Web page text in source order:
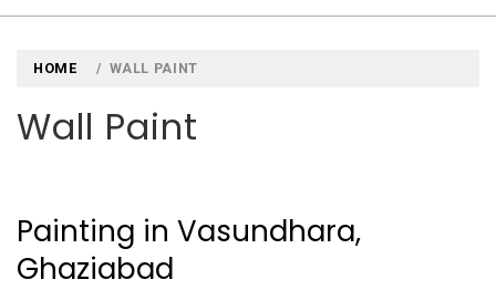
HOME WALL PAINT
Wall Paint
Painting in Vasundhara,
Ghaziabad